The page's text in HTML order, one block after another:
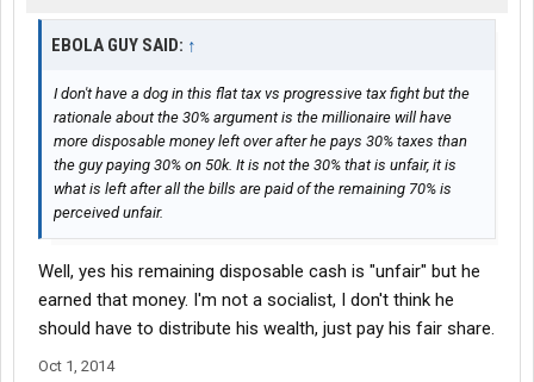
EBOLA GUY SAID: ↑
I don't have a dog in this flat tax vs progressive tax fight but the
rationale about the 30% argument is the millionaire will have
more disposable money left over after he pays 30% taxes than
the guy paying 30% on 50k. It is not the 30% that is unfair, it is
what is left after all the bills are paid of the remaining 70% is
perceived unfair.
Well, yes his remaining disposable cash is "unfair" but he
earned that money. I'm not a socialist, I don't think he
should have to distribute his wealth, just pay his fair share.
Oct 1, 2014